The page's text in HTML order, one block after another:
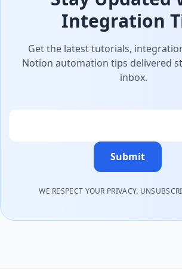
Integration
Get the latest tutorials,
Notion automation tips delivered
inbox.
Submit
WE RESPECT YOUR PRIVACY.